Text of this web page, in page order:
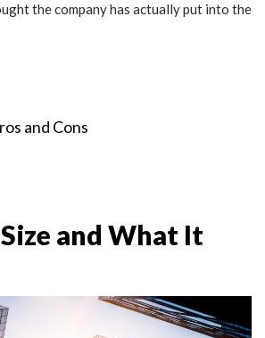
the company has actually put into the
and Cons
and What It